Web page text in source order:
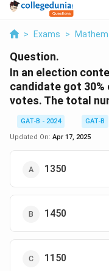
> Exams >
Question.
In an election
candidate got
votes. The total
GAT-B - 2024
GAT-B
Updated On: Apr 17, 2025
1350
1450
1150